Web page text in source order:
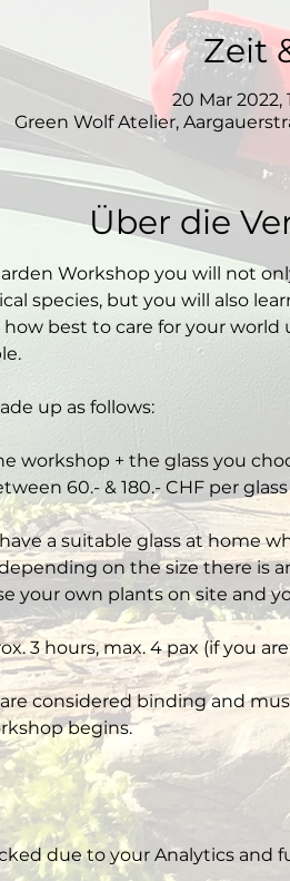
Zeit
20 Mar 2022,
Green Wolf Atelier,
Über die
Workshop you will not
species, but you will also
best to care for your world
up as follows:
workshop + the glass you
60.- & 180.- CHF per
a suitable glass at home
on the size there is
your own plants on site and
3 hours, max. 4 pax (if you
considered binding and
begins.
due to your Analytics and